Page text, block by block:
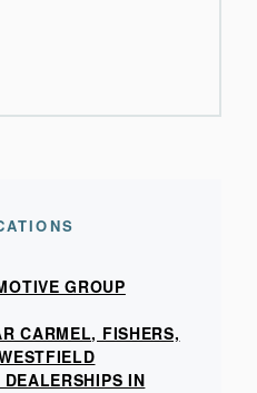
GROUP
CARMEL, FISHERS,
IN